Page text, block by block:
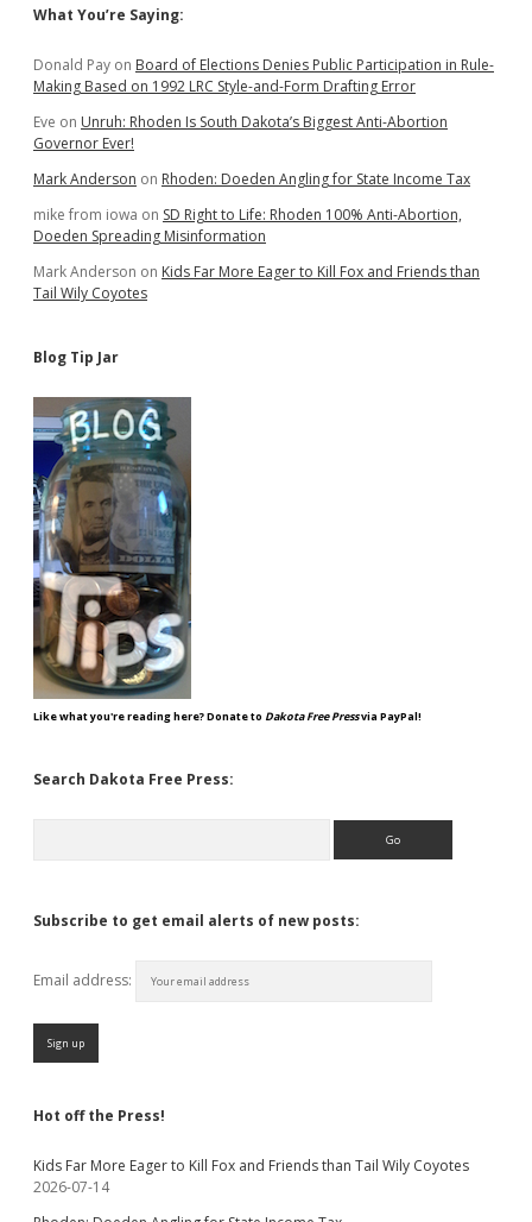
Sidebar
What You’re Saying:
Donald Pay on Board of Elections Denies Public Participation in Rule-
Making Based on 1992 LRC Style-and-Form Drafting Error
Eve on Unruh: Rhoden Is South Dakota’s Biggest Anti-Abortion
Governor Ever!
Mark Anderson on Rhoden: Doeden Angling for State Income Tax
mike from iowa on SD Right to Life: Rhoden 100% Anti-Abortion,
Doeden Spreading Misinformation
Mark Anderson on Kids Far More Eager to Kill Fox and Friends than
Tail Wily Coyotes
Blog Tip Jar
Like what you're reading here? Donate to Dakota Free Pressvia PayPal!
Search Dakota Free Press:
Subscribe to get email alerts of new posts:
Email address:
Hot off the Press!
Kids Far More Eager to Kill Fox and Friends than Tail Wily Coyotes
2026-07-14